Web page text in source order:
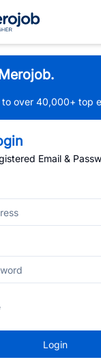
over 40,000+ top
Email &
Login